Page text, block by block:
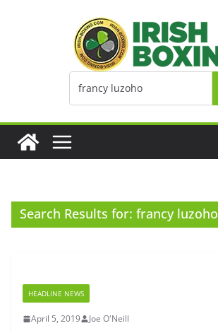
Search Results for: francy luzoho
HEADLINE NEWS
April 5, 2019 Joe O'Neill